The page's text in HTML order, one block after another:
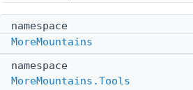
namespace
MoreMountains
namespace
MoreMountains.Tools